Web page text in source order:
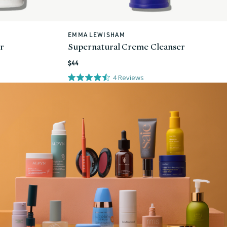
Vendor:
EMMA LEWISHAM
Supernatural Creme Cleanser
Regular
price
$44
4Reviews